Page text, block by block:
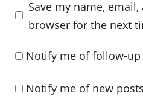
Save my name,
browser for the next
Notify me of follow-
Notify me of new